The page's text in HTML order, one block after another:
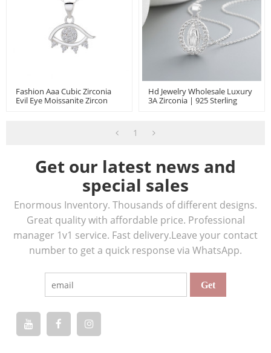
Fashion Aaa Cubic Zirconia
Evil Eye Moissanite Zircon
Hd Jewelry Wholesale Luxury
3A Zirconia | 925 Sterling
1
Get our latest news and
special sales
Enormous Inventory. Thousands of different designs.
Great quality with affordable price. Professional
manager 1v1 service. Fast delivery.Leave your contact
number to get a quick response via WhatsApp.